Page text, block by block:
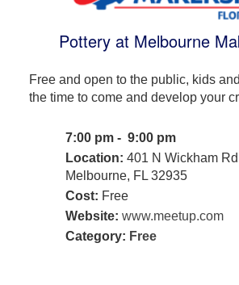
Pottery at Melbourne
Free and open to the public, kids
the time to come and develop your
7:00 pm - 9:00 pm
Location: 401 N Wickham
Melbourne, FL 32935
Cost: Free
Website: www.meetup.com
Category: Free